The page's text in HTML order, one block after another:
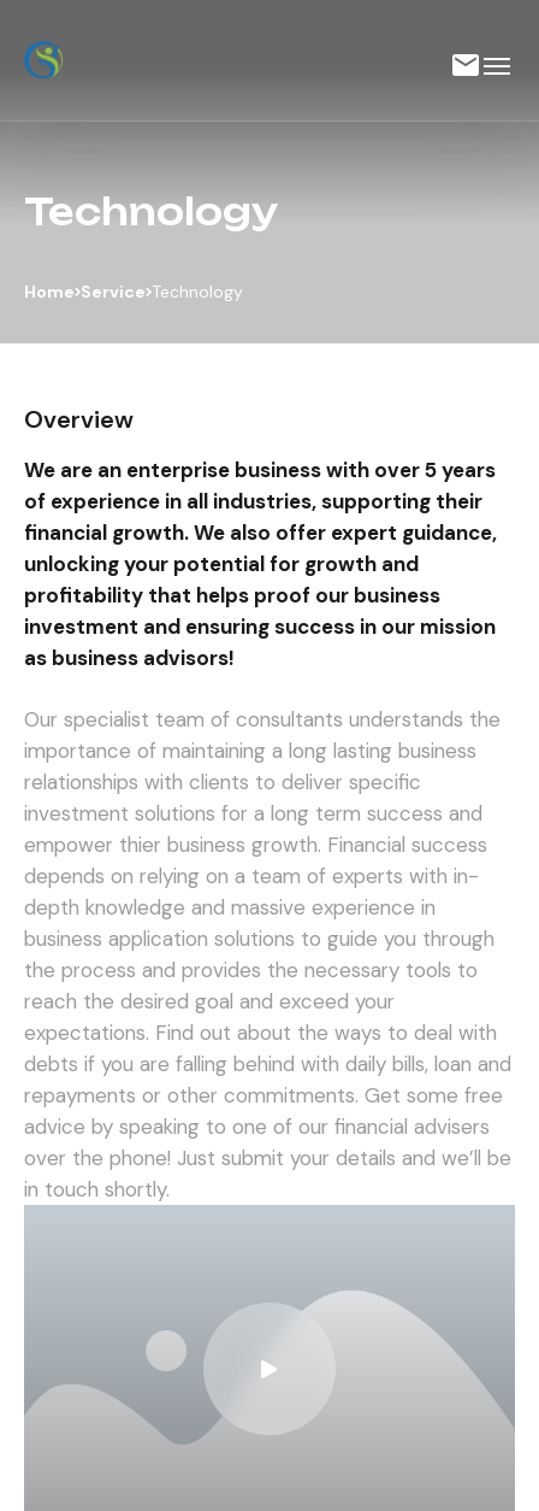
Technology
Home Service Technology
Overview
We are an enterprise business with over 5 years
of experience in all industries, supporting their
financial growth. We also offer expert guidance,
unlocking your potential for growth and
profitability that helps proof our business
investment and ensuring success in our mission
as business advisors!
Our specialist team of consultants understands the
importance of maintaining a long lasting business
relationships with clients to deliver specific
investment solutions for a long term success and
empower thier business growth. Financial success
depends on relying on a team of experts with in-
depth knowledge and massive experience in
business application solutions to guide you through
the process and provides the necessary tools to
reach the desired goal and exceed your
expectations. Find out about the ways to deal with
debts if you are falling behind with daily bills, loan and
repayments or other commitments. Get some free
advice by speaking to one of our financial advisers
over the phone! Just submit your details and we’ll be
in touch shortly.